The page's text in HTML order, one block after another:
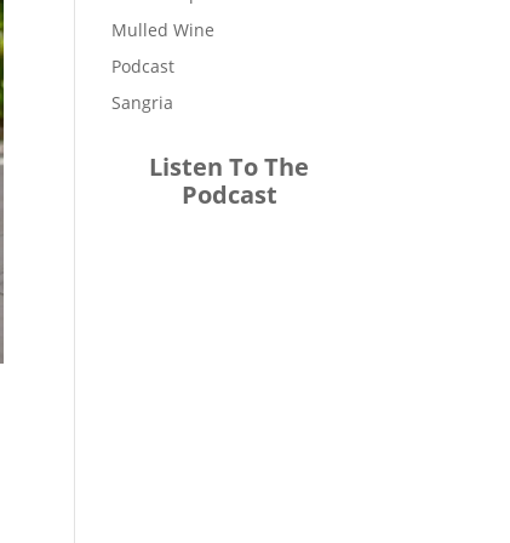
Mulled Wine
Podcast
Sangria
Listen To The
Podcast